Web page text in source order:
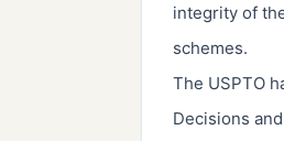
integrity of
schemes.
The USPTO
Decisions